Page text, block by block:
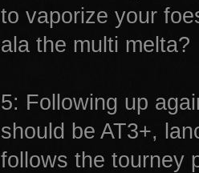
to vaporize your
ala the multi melta?
5: Following up
should be AT3+,
follows the tourney